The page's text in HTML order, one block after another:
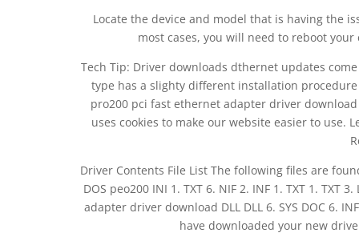
Locate the device and model that is having the
most cases, you will need to reboot
Tech Tip: Driver downloads dthernet updates
type has a slighty different installation
pro200 pci fast ethernet adapter driver
uses cookies to make our website easier to use.
Driver Contents File List The following files are
DOS peo200 INI 1. TXT 6. NIF 2. INF 1. TXT 1. TXT
adapter driver download DLL DLL 6. SYS DOC 6.
have downloaded your new